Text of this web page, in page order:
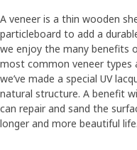
A veneer is a thin wooden
particleboard to add a
we enjoy the many benefits
most common veneer types
we’ve made a special UV
natural structure. A benefit
can repair and sand the
longer and more beautiful life.